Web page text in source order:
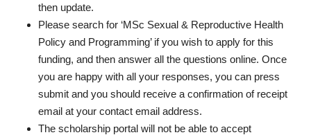
then update.
Please search for ‘MSc Sexual & Reproductive Health
Policy and Programming’ if you wish to apply for this
funding, and then answer all the questions online. Once
you are happy with all your responses, you can press
submit and you should receive a confirmation of receipt
email at your contact email address.
The scholarship portal will not be able to accept